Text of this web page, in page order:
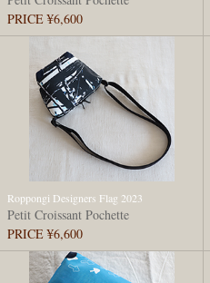
PRICE ¥6,600
Roppongi Designers Flag 2023
Petit Croissant Pochette
PRICE ¥6,600